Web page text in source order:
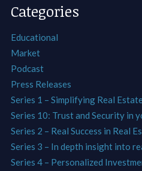
Categories
Educational
Market
Podcast
Press Releases
Series 1 – Simplifying Real
Series 10: Trust and Security in
Series 2 – Real Success in Real
Series 3 – In depth insight into
Series 4 – Personalized